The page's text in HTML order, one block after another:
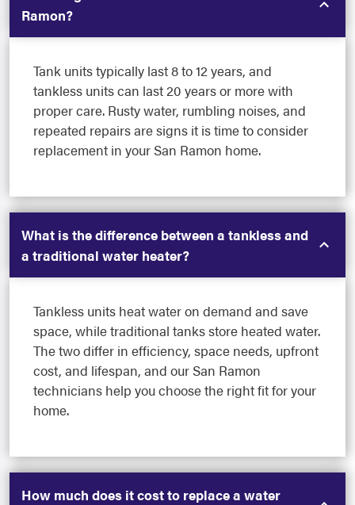
Ramon?
Tank units typically last 8 to 12 years, and
tankless units can last 20 years or more with
proper care. Rusty water, rumbling noises, and
repeated repairs are signs it is time to consider
replacement in your San Ramon home.
What is the difference between a tankless and
a traditional water heater?
Tankless units heat water on demand and save
space, while traditional tanks store heated water.
The two differ in efficiency, space needs, upfront
cost, and lifespan, and our San Ramon
technicians help you choose the right fit for your
home.
How much does it cost to replace a water